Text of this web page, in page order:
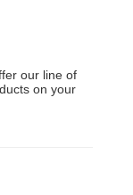
our line of
on your